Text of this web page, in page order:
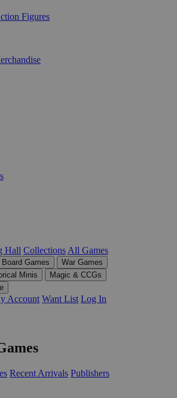
Figures
Hall Collections All Games
Board Games
War Games
Minis
Magic & CCGs
Account Want List Log In
Recent Arrivals Publishers